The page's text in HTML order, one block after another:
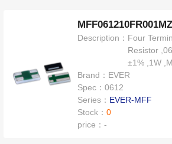
MFF061210FR001MZ
Description： Four
Resistor
±1% ,1W
Brand： EVER
Spec：0612
Series： EVER-MFF
Stock：0
price：-